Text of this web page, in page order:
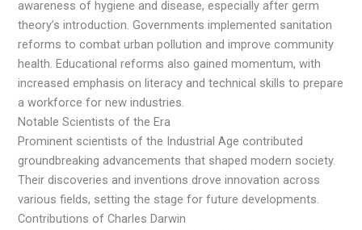
awareness of hygiene and disease, especially after germ
theory’s introduction. Governments implemented sanitation
reforms to combat urban pollution and improve community
health. Educational reforms also gained momentum, with
increased emphasis on literacy and technical skills to prepare
a workforce for new industries.
Notable Scientists of the Era
Prominent scientists of the Industrial Age contributed
groundbreaking advancements that shaped modern society.
Their discoveries and inventions drove innovation across
various fields, setting the stage for future developments.
Contributions of Charles Darwin